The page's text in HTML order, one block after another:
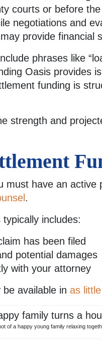
courts or before the
negotiations and
provide financial
phrases like
Oasis provides
funding is
strength and
must have an active
.
includes:
has been filed
potential damages
with your attorney
available in as
of a happy young family relaxing